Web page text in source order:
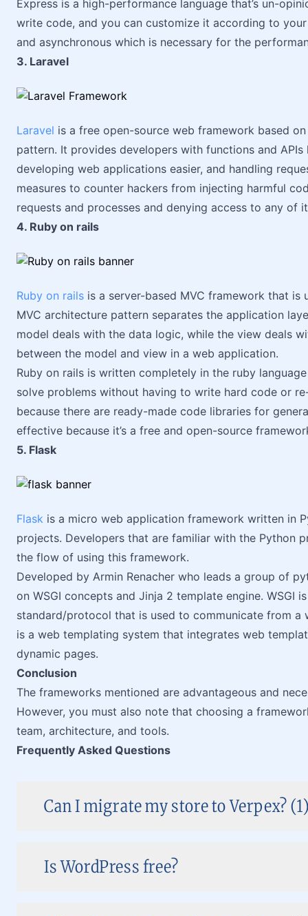
Express is a high-performance language that’s un-
write code, and you can customize it according to
and asynchronous which is necessary for the
3. Laravel
Laravel is a free open-source web framework based
pattern. It provides developers with functions and
developing web applications easier, and handling
measures to counter hackers from injecting harmful
requests and processes and denying access to any of
4. Ruby on rails
Ruby on rails is a server-based MVC framework that
MVC architecture pattern separates the application
model deals with the data logic, while the view deals
between the model and view in a web application.
Ruby on rails is written completely in the ruby
solve problems without having to write hard code or
because there are ready-made code libraries for
effective because it’s a free and open-source
5. Flask
Flask is a micro web application framework written in
projects. Developers that are familiar with the Python
the flow of using this framework.
Developed by Armin Renacher who leads a group of
on WSGI concepts and Jinja 2 template engine. WSGI
standard/protocol that is used to communicate from
is a web templating system that integrates web
dynamic pages.
Conclusion
The frameworks mentioned are advantageous and
However, you must also note that choosing a
team, architecture, and tools.
Frequently Asked Questions
Can I migrate my store to Verpex?
Is WordPress free?